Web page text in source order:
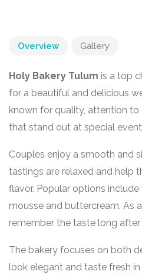
Overview Gallery
Holy Bakery Tulum is a top
for a beautiful and delicious
known for quality, attention to
that stand out at special
Couples enjoy a smooth and
tastings are relaxed and help
flavor. Popular options
mousse and buttercream. As
remember the taste long after
The bakery focuses on both
look elegant and taste fresh